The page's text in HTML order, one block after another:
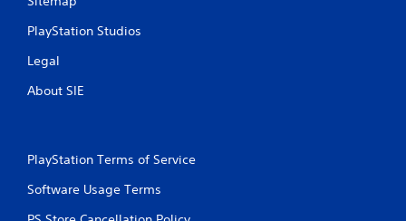
PlayStation Studios
Legal
About SIE
PlayStation Terms of Service
Software Usage Terms